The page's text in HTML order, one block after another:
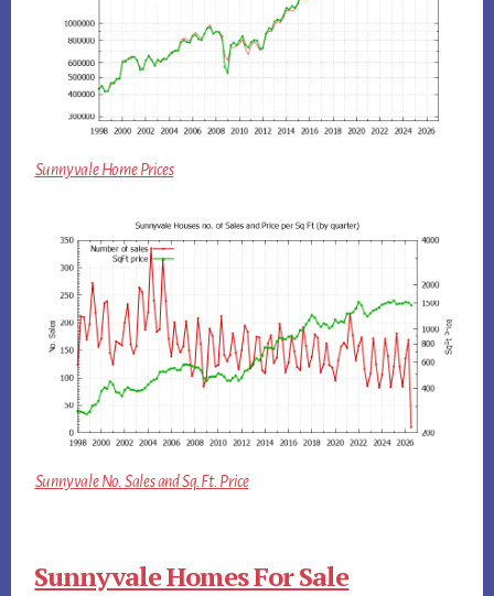
Sunnyvale Home Prices
Sunnyvale No. Sales and Sq.Ft. Price
Sunnyvale Homes For Sale